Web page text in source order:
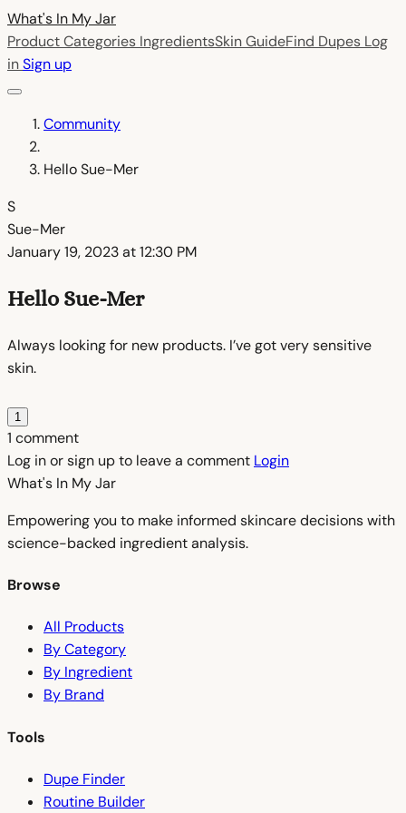
What's In MyJar
Product Categories IngredientsSkin GuideFind Dupes Log
inSign up
Community
Hello Sue-Mer
S
Sue-Mer
January 19, 2023 at 12:30 PM
Hello Sue-Mer
Always looking for new products. I’ve got very sensitive
skin.
1
1 comment
Log in or sign up to leave a comment Login
What's In MyJar
Empowering you to make informed skincare decisions with
science-backed ingredient analysis.
Browse
All Products
By Category
By Ingredient
By Brand
Tools
Dupe Finder
Routine Builder